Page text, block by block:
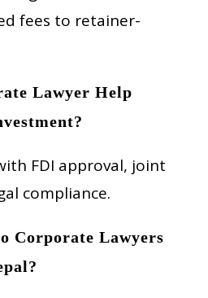
fees to retainer-
Lawyer Help
FDI approval, joint
compliance.
Corporate Lawyers